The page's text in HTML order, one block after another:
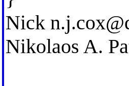
Nick
Nikolaos A.